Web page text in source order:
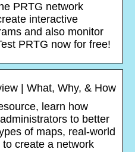
PRTG network
interactive
and also monitor
PRTG now for free!
| What, Why, & How
learn how
to better
of maps, real-world
create a network